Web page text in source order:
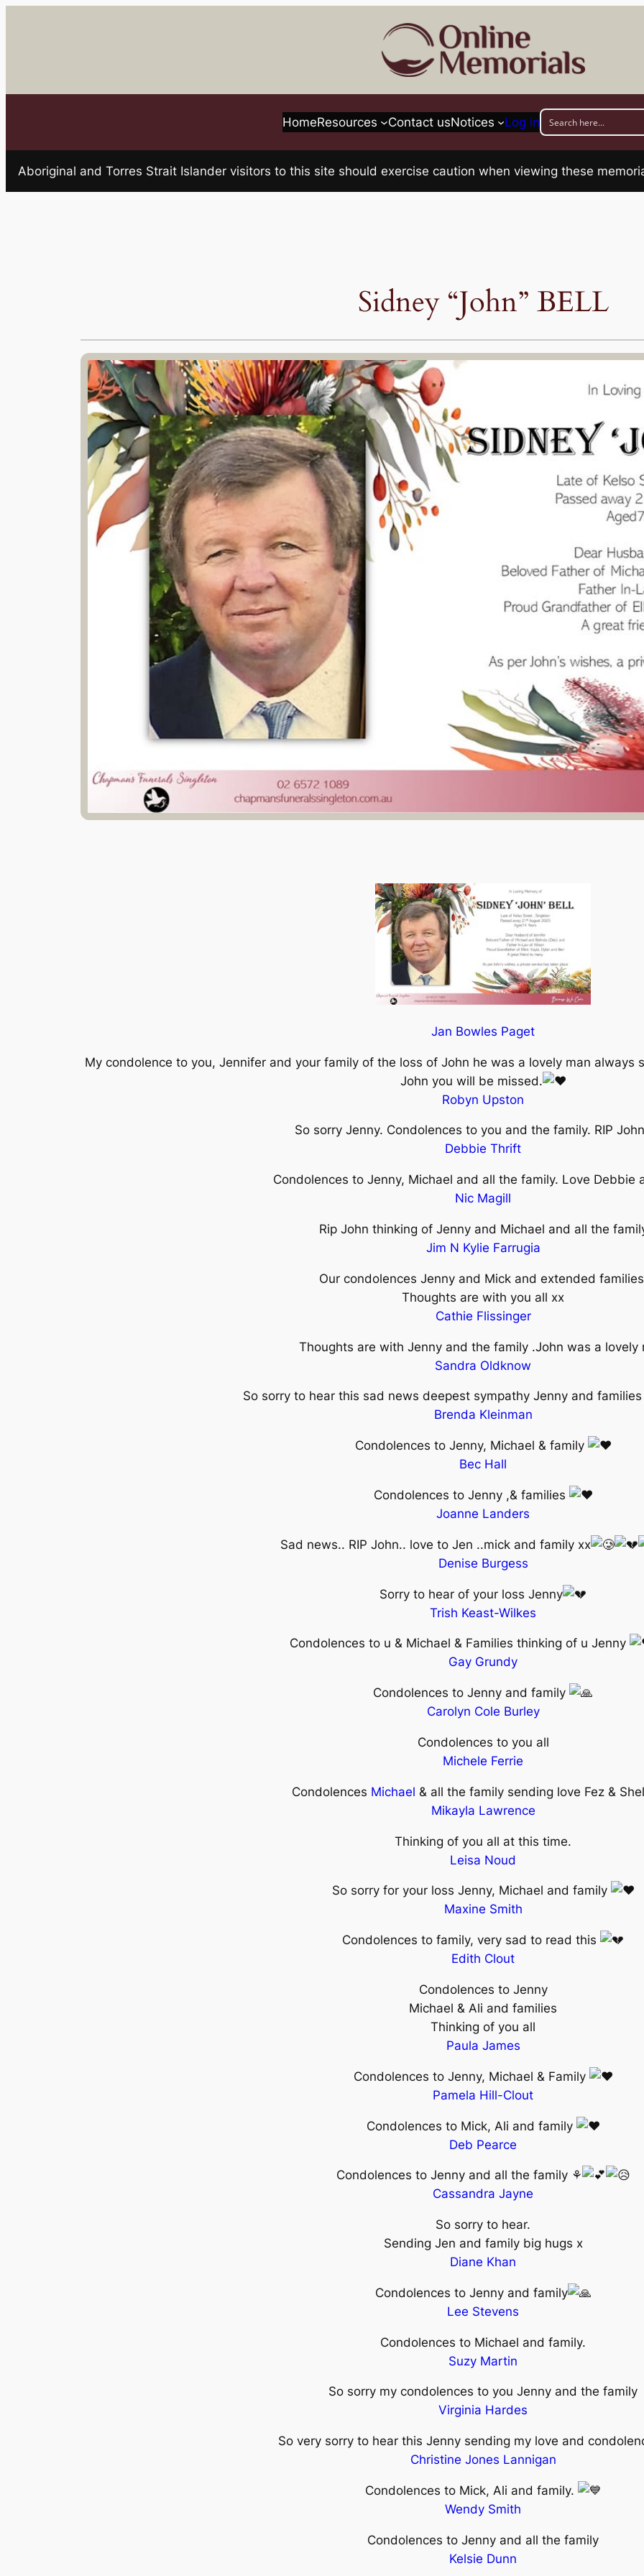
HomeResources Contact usNotices Log in
Aboriginal and Torres Strait Islander visitors to this site should exercise caution when viewing these
Sidney “John” BELL
Jan Bowles Paget
My condolence to you, Jennifer and your family of the loss of John he was a lovely man always
John you will be missed.
Robyn Upston
So sorry Jenny. Condolences to you and the family. RIP
Debbie Thrift
Condolences to Jenny, Michael and all the family. Love Debbie
Nic Magill
Rip John thinking of Jenny and Michael and all the
Jim N Kylie Farrugia
Our condolences Jenny and Mick and extended
Thoughts are with you all xx
Cathie Flissinger
Thoughts are with Jenny and the family .John was a lovely
Sandra Oldknow
So sorry to hear this sad news deepest sympathy Jenny and
Brenda Kleinman
Condolences to Jenny, Michael & family
Bec Hall
Condolences to Jenny ,& families
Joanne Landers
Sad news.. RIP John.. love to Jen ..mick and family xx
Denise Burgess
Sorry to hear of your loss Jenny
Trish Keast-Wilkes
Condolences to u & Michael & Families thinking of u Jenny
Gay Grundy
Condolences to Jenny and family
Carolyn Cole Burley
Condolences to you all
Michele Ferrie
Condolences Michael & all the family sending love Fez &
Mikayla Lawrence
Thinking of you all at this time.
Leisa Noud
So sorry for your loss Jenny, Michael and family
Maxine Smith
Condolences to family, very sad to read this
Edith Clout
Condolences to Jenny
Michael & Ali and families
Thinking of you all
Paula James
Condolences to Jenny, Michael & Family
Pamela Hill-Clout
Condolences to Mick, Ali and family
Deb Pearce
Condolences to Jenny and all the family ⚘
Cassandra Jayne
So sorry to hear.
Sending Jen and family big hugs x
Diane Khan
Condolences to Jenny and family
Lee Stevens
Condolences to Michael and family.
Suzy Martin
So sorry my condolences to you Jenny and the family
Virginia Hardes
So very sorry to hear this Jenny sending my love and
Christine Jones Lannigan
Condolences to Mick, Ali and family.
Wendy Smith
Condolences to Jenny and all the family
Kelsie Dunn